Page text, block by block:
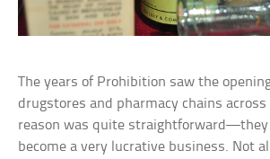
The years of Prohibition saw the
drugstores and pharmacy chains
reason was quite straightforward—they
become a very lucrative business. Not